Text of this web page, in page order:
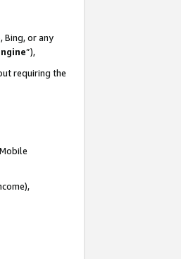
Bing, or any
”),
requiring the